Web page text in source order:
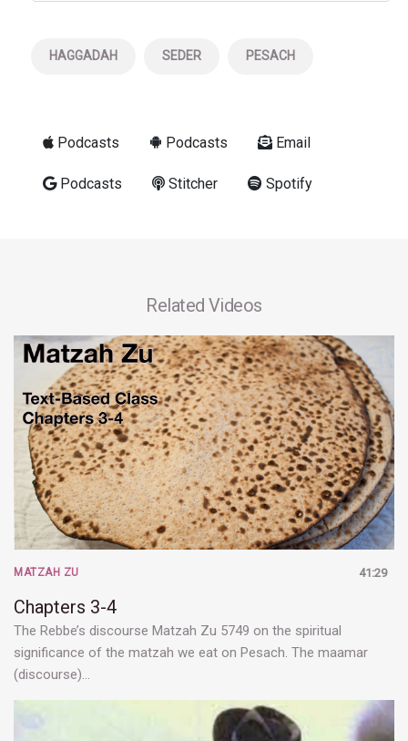
HAGGADAH SEDER PESACH
Podcasts Podcasts Email
Podcasts Stitcher Spotify
Related Videos
41:29
MATZAH ZU
Chapters 3-4
The Rebbe’s discourse Matzah Zu 5749 on the spiritual
significance of the matzah we eat on Pesach. The maamar
(discourse)…